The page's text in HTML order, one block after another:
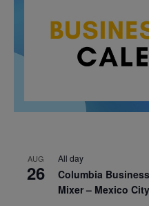
AUG
26
All day
Columbia
Mixer – Mexico City